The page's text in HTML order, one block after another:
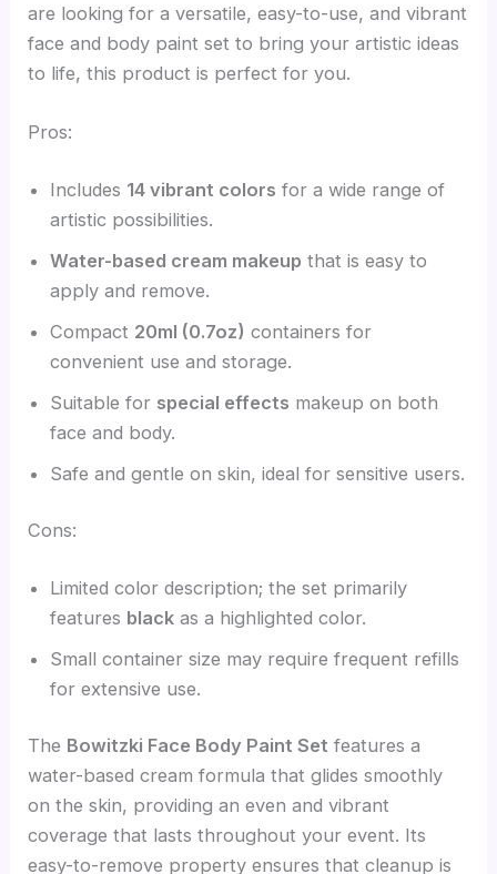
are looking for a versatile, easy-to-use, and vibrant
face and body paint set to bring your artistic ideas
to life, this product is perfect for you.
Pros:
Includes 14 vibrant colors for a wide range of
artistic possibilities.
Water-based cream makeup that is easy to
apply and remove.
Compact 20ml (0.7oz) containers for
convenient use and storage.
Suitable for special effects makeup on both
face and body.
Safe and gentle on skin, ideal for sensitive users.
Cons:
Limited color description; the set primarily
features black as a highlighted color.
Small container size may require frequent refills
for extensive use.
The Bowitzki Face Body Paint Set features a
water-based cream formula that glides smoothly
on the skin, providing an even and vibrant
coverage that lasts throughout your event. Its
easy-to-remove property ensures that cleanup is